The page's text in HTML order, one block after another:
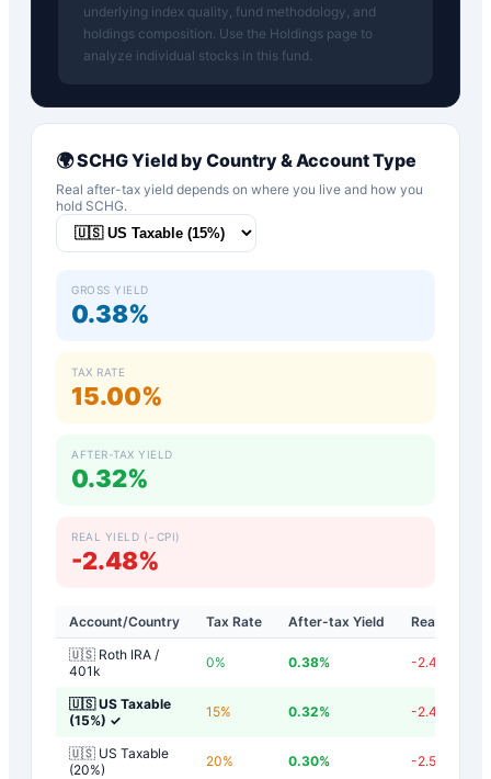
underlying index quality, fund methodology, and
holdings composition. Use the Holdings page to
analyze individual stocks in this fund.
🌍SCHGYield by Country & Account Type
Real after-tax yield depends on where you live and how you
hold SCHG.
GROSS YIELD
0.38%
TAX RATE
15.00%
AFTER-TAX YIELD
0.32%
REAL YIELD (−CPI)
-2.48%
Account/Country Tax Rate After-tax Yield
Real Yield
🇺🇸 Roth IRA /
401k
0% 0.38% -2.42
🇺🇸 US Taxable
(15%) ✓
15% 0.32% -2.48
🇺🇸 US Taxable
(20%)
20% 0.30% -2.50